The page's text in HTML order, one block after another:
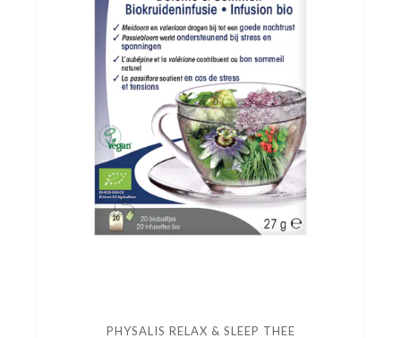
PHYSALIS RELAX & SLEEP THEE